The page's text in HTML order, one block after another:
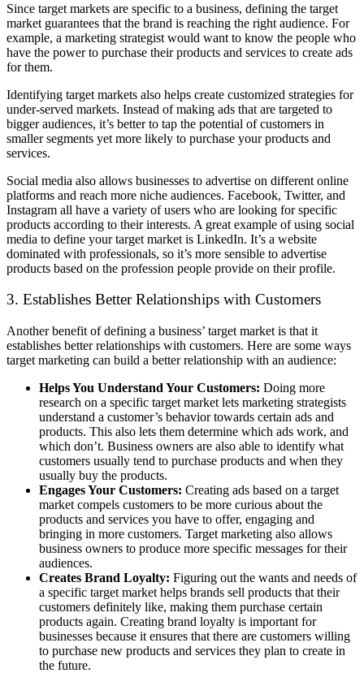
Since target markets are specific to a business, defining the target
market guarantees that the brand is reaching the right audience. For
example, a marketing strategist would want to know the people who
have the power to purchase their products and services to create ads
for them.
Identifying target markets also helps create customized strategies for
under-served markets. Instead of making ads that are targeted to
bigger audiences, it’s better to tap the potential of customers in
smaller segments yet more likely to purchase your products and
services.
Social media also allows businesses to advertise on different online
platforms and reach more niche audiences. Facebook, Twitter, and
Instagram all have a variety of users who are looking for specific
products according to their interests. A great example of using social
media to define your target market is LinkedIn. It’s a website
dominated with professionals, so it’s more sensible to advertise
products based on the profession people provide on their profile.
3. Establishes Better Relationships with Customers
Another benefit of defining a business’ target market is that it
establishes better relationships with customers. Here are some ways
target marketing can build a better relationship with an audience:
Helps You Understand Your Customers: Doing more
research on a specific target market lets marketing strategists
understand a customer’s behavior towards certain ads and
products. This also lets them determine which ads work, and
which don’t. Business owners are also able to identify what
customers usually tend to purchase products and when they
usually buy the products.
Engages Your Customers: Creating ads based on a target
market compels customers to be more curious about the
products and services you have to offer, engaging and
bringing in more customers. Target marketing also allows
business owners to produce more specific messages for their
audiences.
Creates Brand Loyalty: Figuring out the wants and needs of
a specific target market helps brands sell products that their
customers definitely like, making them purchase certain
products again. Creating brand loyalty is important for
businesses because it ensures that there are customers willing
to purchase new products and services they plan to create in
the future.